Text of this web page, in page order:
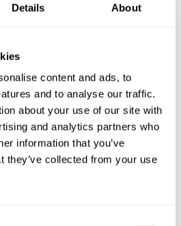
Details About
content and ads, to
and to analyse our traffic.
about your use of our site with
and analytics partners who
information that you’ve
they’ve collected from your use
service include in Mandla?
chef cost in Mandla?
chef in Mandla?
near me?